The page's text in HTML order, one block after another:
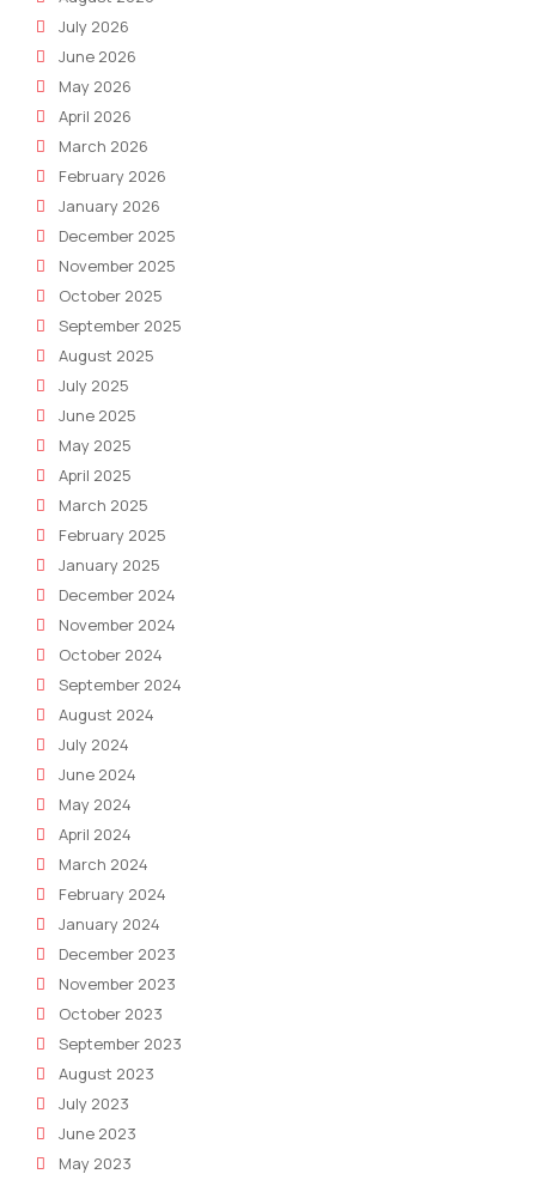
July 2026
June 2026
May 2026
April 2026
March 2026
February 2026
January 2026
December 2025
November 2025
October 2025
September 2025
August 2025
July 2025
June 2025
May 2025
April 2025
March 2025
February 2025
January 2025
December 2024
November 2024
October 2024
September 2024
August 2024
July 2024
June 2024
May 2024
April 2024
March 2024
February 2024
January 2024
December 2023
November 2023
October 2023
September 2023
August 2023
July 2023
June 2023
May 2023